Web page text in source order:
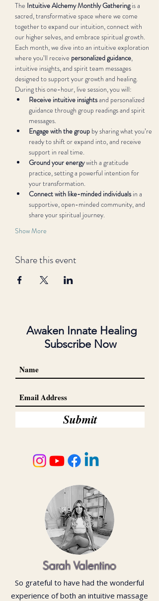
The Intuitive Alchemy Monthly Gathering is a
sacred, transformative space where we come
together to expand our intuition, connect with
our higher selves, and embrace spiritual growth.
Each month, we dive into an intuitive exploration
where you’ll receive personalized guidance,
intuitive insights, and spirit team messages
designed to support your growth and healing.
During this one-hour, live session, you will:
Receive intuitive insights and personalized
guidance through group readings and spirit
messages.
Engage with the group by sharing what you’re
ready to shift or expand into, and receive
support in real time.
Ground your energy with a gratitude
practice, setting a powerful intention for
your transformation.
Connect with like-minded individuals in a
supportive, open-minded community, and
share your spiritual journey.
Show More
Share this event
Awaken Innate Healing
Subscribe Now
Submit
Sarah Valentino
So grateful to have had the wonderful
experience of both an intuitive massage